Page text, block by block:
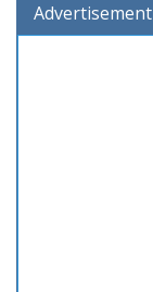
Advertisement